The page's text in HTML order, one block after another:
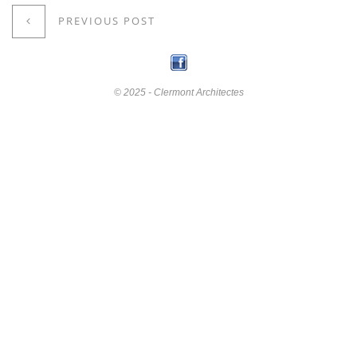
PREVIOUS POST
© 2025 - Clermont Architectes